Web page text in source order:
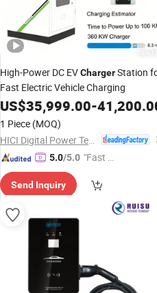
High-Power DC EVChargerStation
Fast Electric Vehicle Charging
US$35,999.00-
1 Piece (MOQ)
5.0/5.0 "Fast Di
Send Inquiry